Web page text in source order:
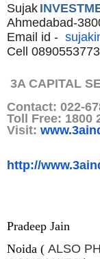
Sujak
Ahmedabad-
Email id -
Cell
3A CAPITAL
Contact: 022-
Toll Free: 1800
Visit:
http://
Pradeep Jain
Noida ( ALSO